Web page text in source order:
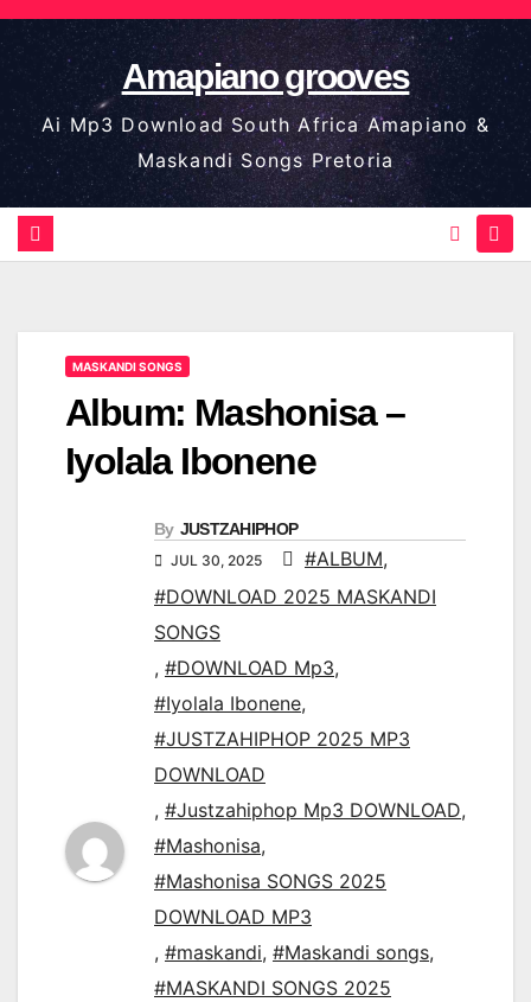
Skip
to
content
Amapiano grooves
Ai Mp3 Download South Africa Amapiano &
Maskandi Songs Pretoria
MASKANDI SONGS
Album: Mashonisa –
Iyolala Ibonene
By JUSTZAHIPHOP
JUL 30, 2025 #ALBUM,
#DOWNLOAD 2025 MASKANDI
SONGS
, #DOWNLOAD Mp3,
#Iyolala Ibonene,
#JUSTZAHIPHOP 2025 MP3
DOWNLOAD
, #Justzahiphop Mp3 DOWNLOAD,
#Mashonisa,
#Mashonisa SONGS 2025
DOWNLOAD MP3
, #maskandi, #Maskandi songs,
#MASKANDI SONGS 2025